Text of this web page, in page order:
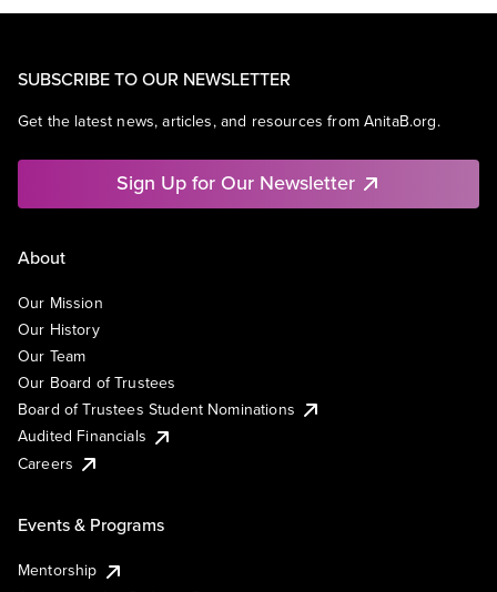
SUBSCRIBE TO OUR NEWSLETTER
Get the latest news, articles, and resources from AnitaB.org.
Sign Up for Our Newsletter
About
Our Mission
Our History
Our Team
Our Board of Trustees
Board of Trustees Student Nominations
Audited Financials
Careers
Events & Programs
Mentorship